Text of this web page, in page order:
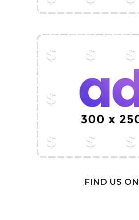
FIND US ON